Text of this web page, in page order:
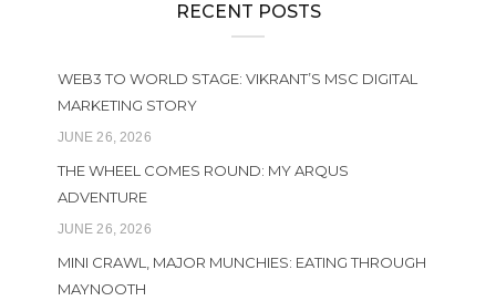
RECENT POSTS
WEB3 TO WORLD STAGE: VIKRANT’S MSC DIGITAL
MARKETING STORY
JUNE 26, 2026
THE WHEEL COMES ROUND: MY ARQUS
ADVENTURE
JUNE 26, 2026
MINI CRAWL, MAJOR MUNCHIES: EATING THROUGH
MAYNOOTH